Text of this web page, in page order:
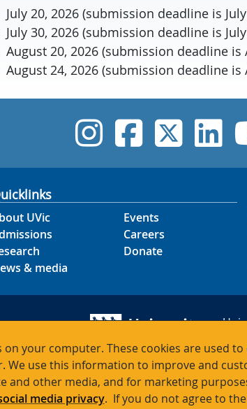
on your computer. These cookies are used
We use this information to improve and
and other media, and for marketing
media privacy. If you do not agree to
July 20, 2026 (submission deadline is
July 30, 2026 (submission deadline is
August 20, 2026 (submission deadline is
August 24, 2026 (submission deadline is
UVicUVic
UVic
& media
Events
Careers
Donate